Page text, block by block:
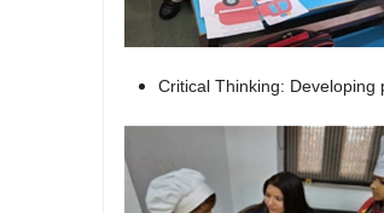
Critical Thinking: Developing